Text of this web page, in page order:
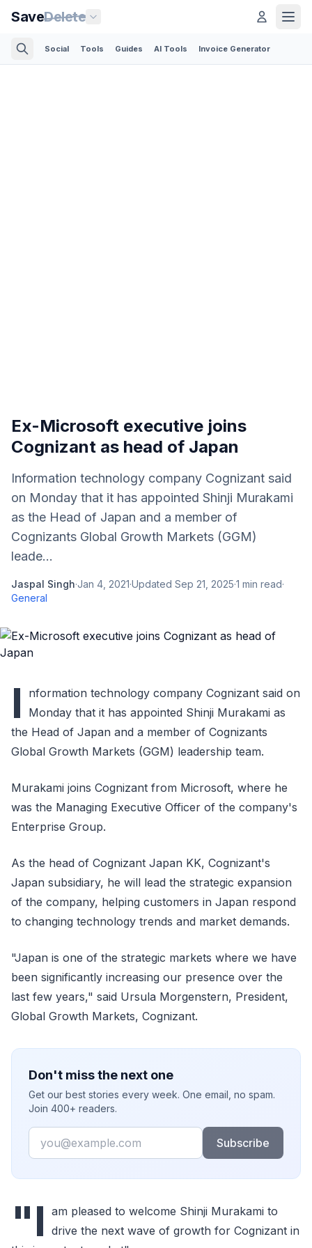
SaveDelete
Social Tools Guides AI Tools Invoice Generator
Ex-Microsoft executive joins
Cognizant as head of Japan
Information technology company Cognizant said
on Monday that it has appointed Shinji Murakami
as the Head of Japan and a member of
Cognizants Global Growth Markets (GGM)
leade...
Jaspal Singh·Jan 4, 2021·Updated Sep 21, 2025·1 min read·
General
I
nformation technology company Cognizant said on
Monday that it has appointed Shinji Murakami as
the Head of Japan and a member of Cognizants
Global Growth Markets (GGM) leadership team.
Murakami joins Cognizant from Microsoft, where he
was the Managing Executive Officer of the company's
Enterprise Group.
As the head of Cognizant Japan KK, Cognizant's
Japan subsidiary, he will lead the strategic expansion
of the company, helping customers in Japan respond
to changing technology trends and market demands.
"Japan is one of the strategic markets where we have
been significantly increasing our presence over the
last few years," said Ursula Morgenstern, President,
Global Growth Markets, Cognizant.
Don't miss the next one
Get our best stories every week. One email, no spam.
Join 400+ readers.
Email
Subscribe
"I am pleased to welcome Shinji Murakami to
drive the next wave of growth for Cognizant in